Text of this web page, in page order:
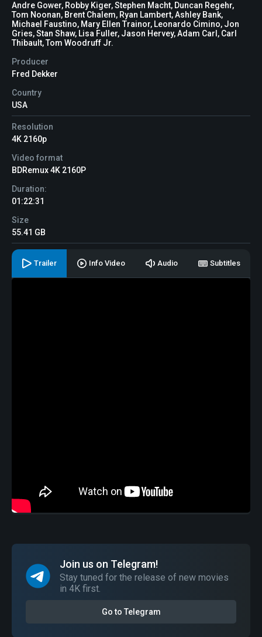
Andre Gower, Robby Kiger, Stephen Macht, Duncan Regehr,
Tom Noonan, Brent Chalem, Ryan Lambert, Ashley Bank,
Michael Faustino, Mary Ellen Trainor, Leonardo Cimino, Jon
Gries, Stan Shaw, Lisa Fuller, Jason Hervey, Adam Carl, Carl
Thibault, Tom Woodruff Jr.
Producer
Fred Dekker
Country
USA
Resolution
4K 2160p
Video format
BDRemux 4K 2160P
Duration:
01:22:31
Size
55.41 GB
Trailer Info Video Audio Subtitles
Join us on Telegram!
Stay tuned for the release of new movies
in 4K first.
Go to Telegram